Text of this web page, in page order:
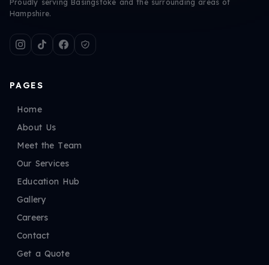
Proudly serving Basingstoke and the surrounding areas of
Hampshire.
PAGES
Home
About Us
Meet the Team
Our Services
Education Hub
Gallery
Careers
Contact
Get a Quote